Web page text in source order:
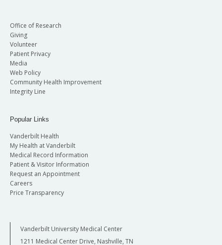
Office of Research
Giving
Volunteer
Patient Privacy
Media
Web Policy
Community Health Improvement
Integrity Line
Popular Links
Vanderbilt Health
My Health at Vanderbilt
Medical Record Information
Patient & Visitor Information
Request an Appointment
Careers
Price Transparency
Vanderbilt University Medical Center
1211 Medical Center Drive, Nashville, TN